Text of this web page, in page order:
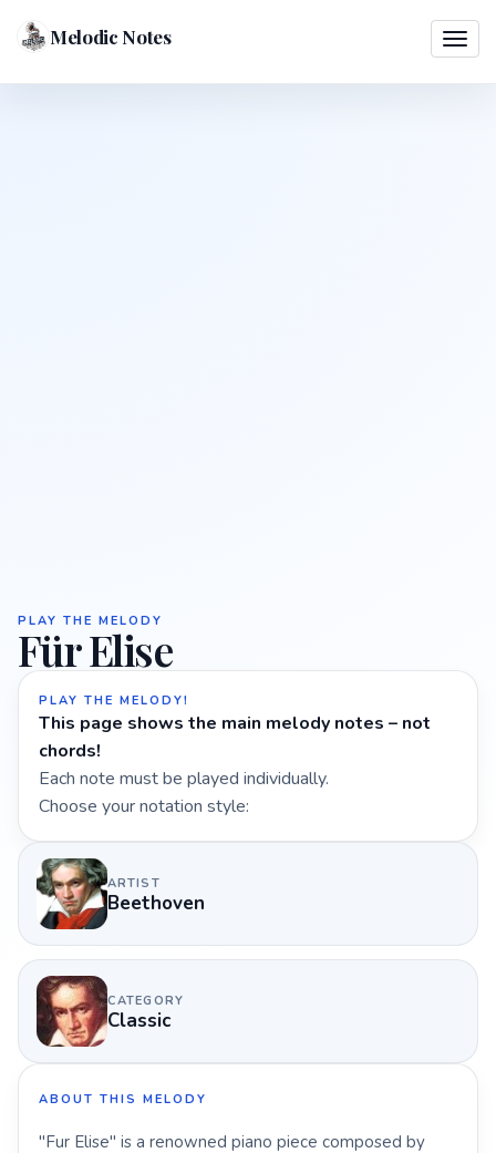
Melodic Notes
PLAY THE MELODY
Für Elise
PLAY THE MELODY!
This page shows the main melody notes – not
chords!
Each note must be played individually.
Choose your notation style:
ARTIST
Beethoven
CATEGORY
Classic
ABOUT THIS MELODY
"Fur Elise" is a renowned piano piece composed by